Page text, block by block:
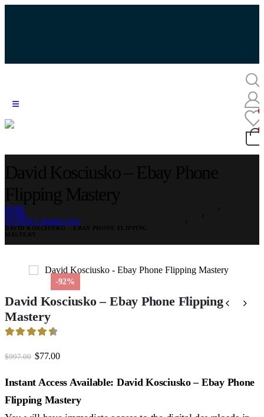
HOME
STORE
INTERNET MARKETING
-92%
David Kosciusko – Ebay Phone Flipping
Mastery
$997.00 Original
was:
$997.00.
$77.00Current
$77.00.
Instant Access Available: David Kosciusko – Ebay Phone
Flipping Mastery